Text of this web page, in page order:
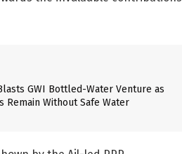
GWI Bottled-Water Venture as
Remain Without Safe Water